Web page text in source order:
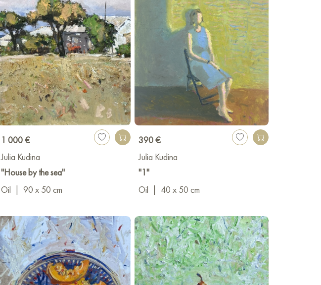
1 000 €
Julia Kudina
"House by the sea"
Oil
90 x 50 cm
390 €
Julia Kudina
"1"
Oil
40 x 50 cm